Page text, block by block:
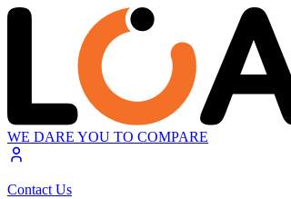
WE DARE YOU TO COMPARE
Contact Us